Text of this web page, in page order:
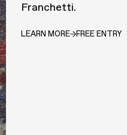
Franchetti.
LEARN MORE FREE ENTRY